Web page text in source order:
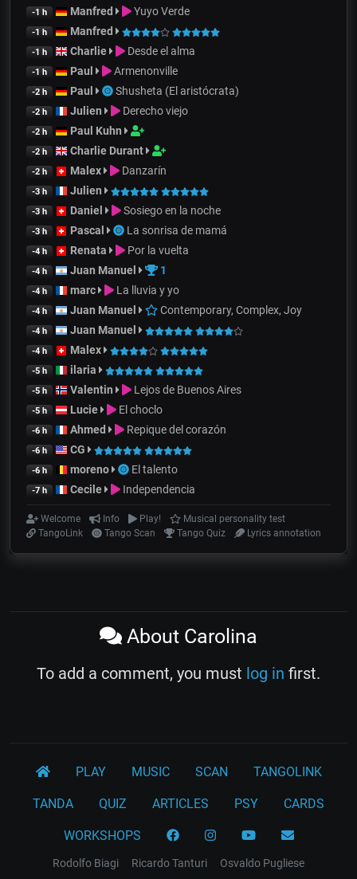
-1 h Manfred Yuyo Verde
-1 h Manfred
-1 h Charlie Desde el alma
-1 h Paul Armenonville
-2 h Paul Shusheta (El aristócrata)
-2 h Julien Derecho viejo
-2 h Paul Kuhn
-2 h Charlie Durant
-2 h Malex Danzarín
-3 h Julien
-3 h Daniel Sosiego en la noche
-3 h Pascal La sonrisa de mamá
-4 h Renata Por la vuelta
-4 h Juan Manuel 1
-4 h marc La lluvia y yo
-4 h Juan Manuel Contemporary, Complex, Joy
-4 h Juan Manuel
-4 h Malex
-5 h ilaria
-5 h Valentin Lejos de Buenos Aires
-5 h Lucie El choclo
-6 h Ahmed Repique del corazón
-6 h CG
-6 h moreno El talento
-7 h Cecile Independencia
Welcome Info Play!
Musical personality test
TangoLink
Tango Scan Tango Quiz Lyrics annotation
About Carolina
To add a comment, you must log in first.
PLAY MUSIC SCAN TANGOLINK
TANDA QUIZ ARTICLES PSY CARDS
WORKSHOPS
Rodolfo Biagi Ricardo Tanturi Osvaldo Pugliese